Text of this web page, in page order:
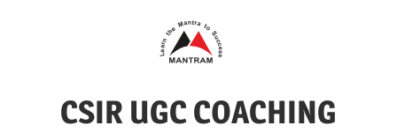
CSIR UGC COACHING